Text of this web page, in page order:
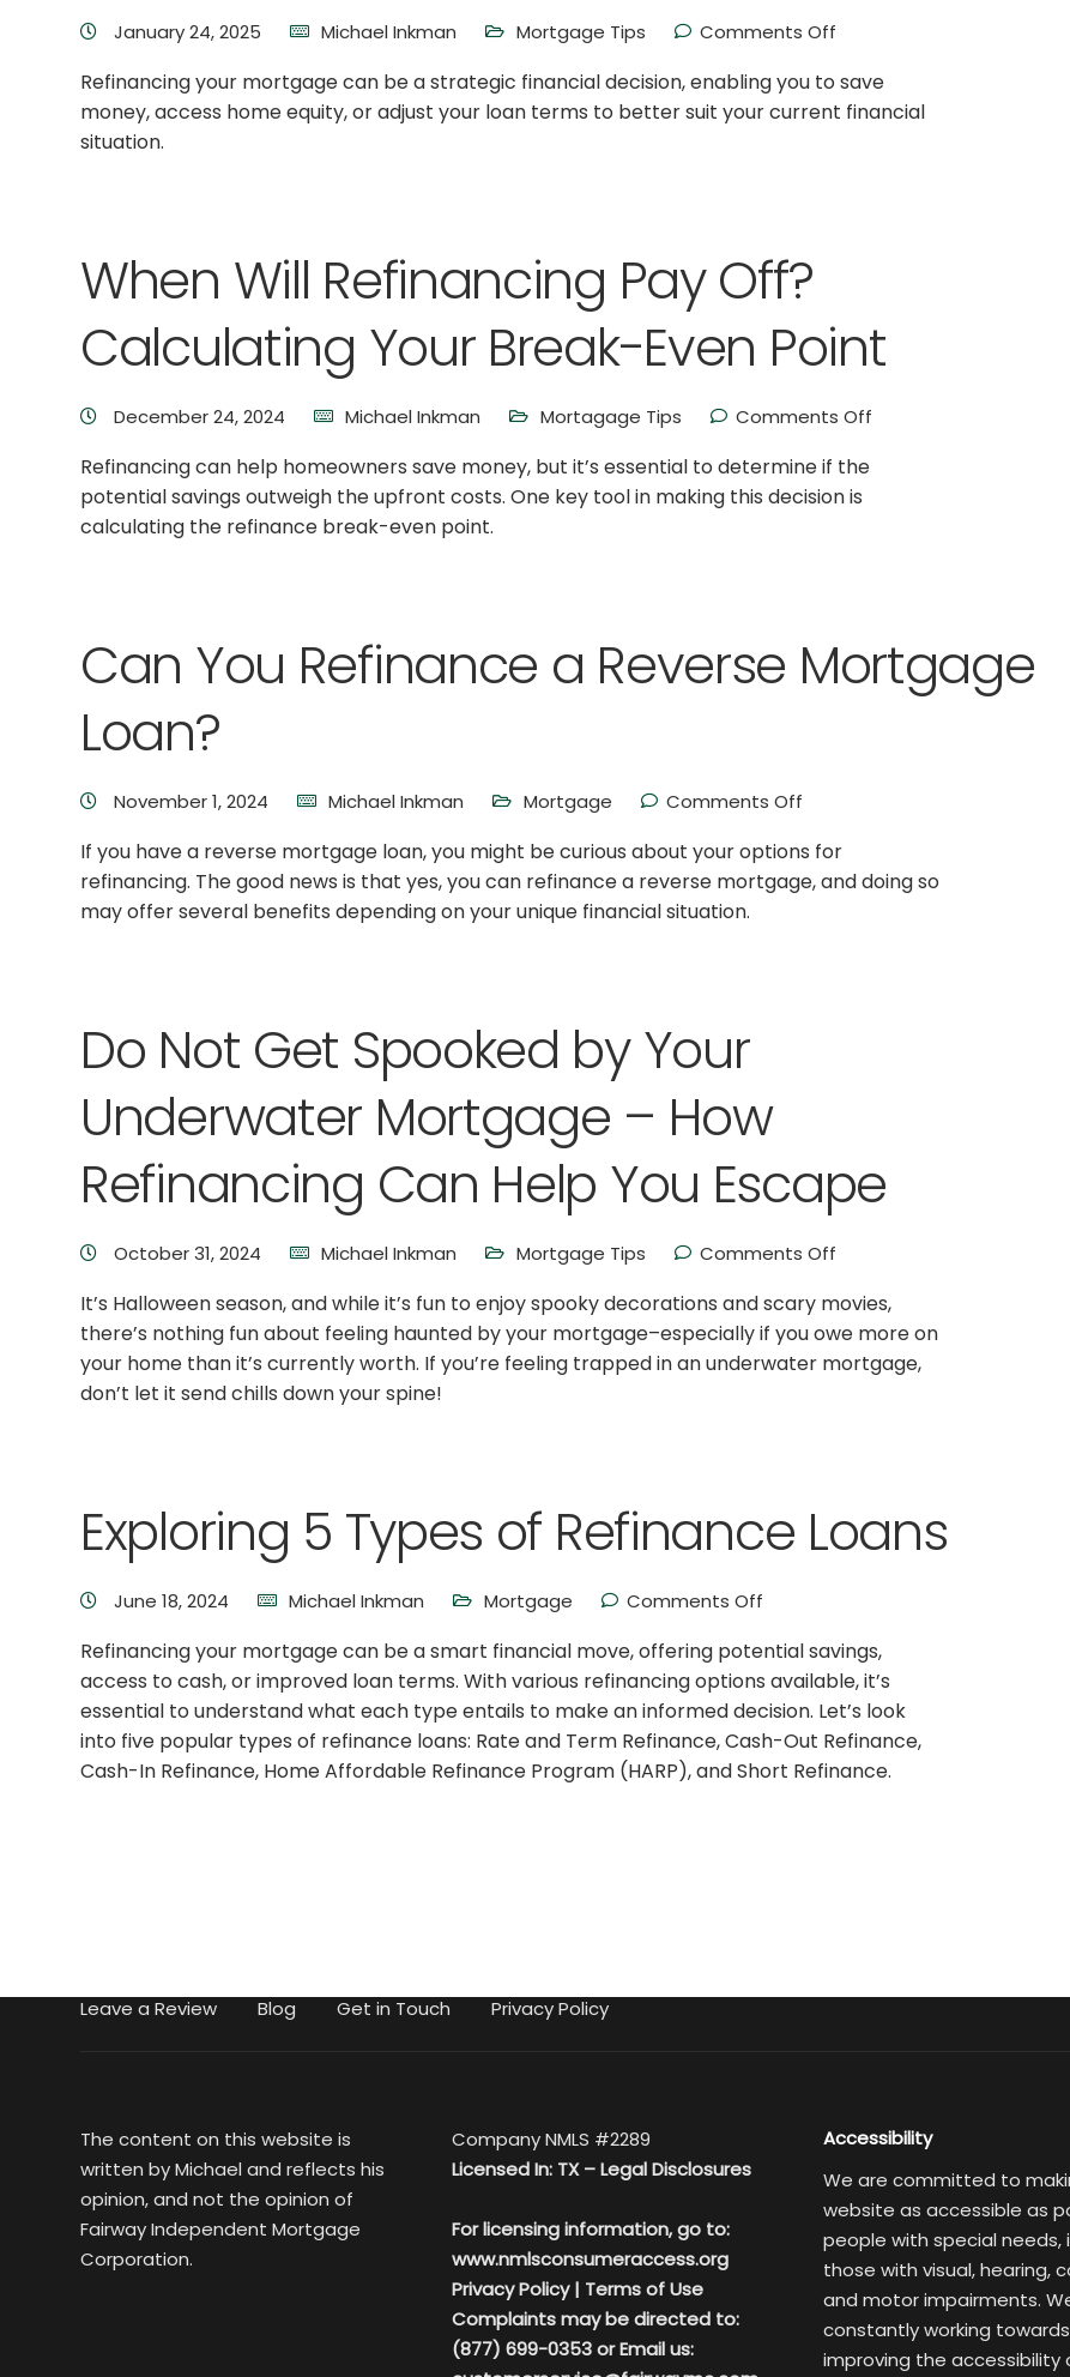
January 24, 2025 Michael Inkman Mortgage Tips Comments Off
Refinancing your mortgage can be a strategic financial decision, enabling you to save
money, access home equity, or adjust your loan terms to better suit your current financial
situation.
When Will Refinancing Pay Off?
Calculating Your Break-Even Point
December 24, 2024 Michael Inkman Mortagage Tips Comments Off
Refinancing can help homeowners save money, but it’s essential to determine if the
potential savings outweigh the upfront costs. One key tool in making this decision is
calculating the refinance break-even point.
Can You Refinance a Reverse Mortgage
Loan?
November 1, 2024 Michael Inkman Mortgage Comments Off
If you have a reverse mortgage loan, you might be curious about your options for
refinancing. The good news is that yes, you can refinance a reverse mortgage, and doing so
may offer several benefits depending on your unique financial situation.
Do Not Get Spooked by Your
Underwater Mortgage – How
Refinancing Can Help You Escape
October 31, 2024 Michael Inkman Mortgage Tips Comments Off
It’s Halloween season, and while it’s fun to enjoy spooky decorations and scary movies,
there’s nothing fun about feeling haunted by your mortgage–especially if you owe more on
your home than it’s currently worth. If you’re feeling trapped in an underwater mortgage,
don’t let it send chills down your spine!
Exploring 5 Types of Refinance Loans
June 18, 2024 Michael Inkman Mortgage Comments Off
Refinancing your mortgage can be a smart financial move, offering potential savings,
access to cash, or improved loan terms. With various refinancing options available, it’s
essential to understand what each type entails to make an informed decision. Let’s look
into five popular types of refinance loans: Rate and Term Refinance, Cash-Out Refinance,
Cash-In Refinance, Home Affordable Refinance Program (HARP), and Short Refinance.
Leave a Review Blog Get in Touch Privacy Policy
The content on this website is
written by Michael and reflects his
opinion, and not the opinion of
Fairway Independent Mortgage
Corporation.
Company NMLS #2289
Licensed In: TX –Legal Disclosures
For licensing information, go to:
www.nmlsconsumeraccess.org
Privacy Policy| Terms of Use
Complaints may be directed to:
(877) 699-0353 or Email us:
Accessibility
We are committed to
website as accessible as
people with special needs,
those with visual, hearing,
and motor impairments.
constantly working towards
improving the accessibility